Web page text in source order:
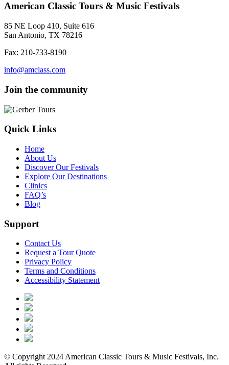
American Classic Tours & Music Festivals
85 NE Loop 410, Suite 616
San Antonio, TX 78216
Fax: 210-733-8190
info@amclass.com
Join the community
Quick Links
Home
About Us
Discover Our Festivals
Explore Our Destinations
Clinics
FAQ’s
Blog
Support
Contact Us
Request a Tour Quote
Privacy Policy
Terms and Conditions
Accessibility Statement
© Copyright 2024 American Classic Tours & Music Festivals, Inc.